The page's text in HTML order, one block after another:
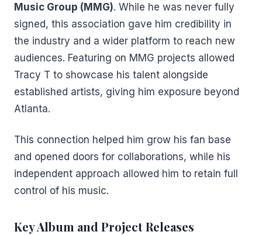
Music Group (MMG). While he was never fully
signed, this association gave him credibility in
the industry and a wider platform to reach new
audiences. Featuring on MMG projects allowed
Tracy T to showcase his talent alongside
established artists, giving him exposure beyond
Atlanta.
This connection helped him grow his fan base
and opened doors for collaborations, while his
independent approach allowed him to retain full
control of his music.
Key Album and Project Releases